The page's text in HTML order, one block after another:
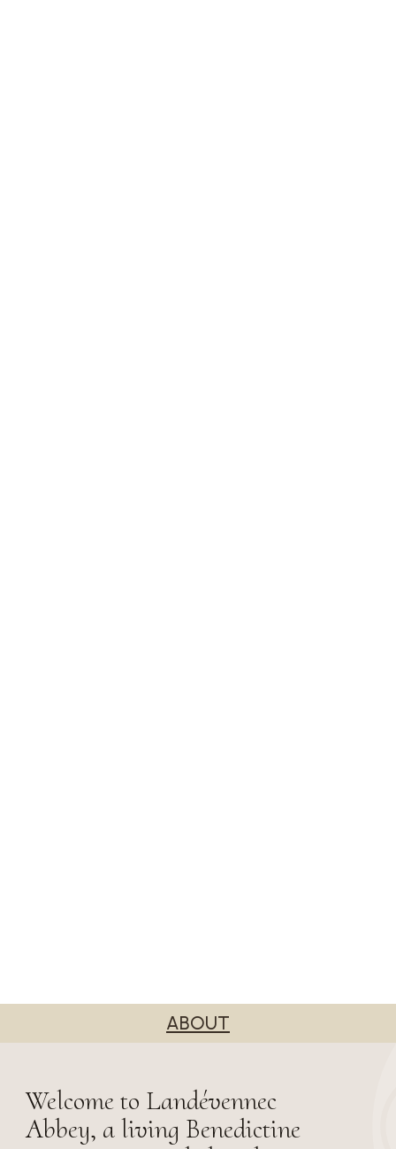
ABOUT
Welcome to Landévennec
Abbey, a living Benedictine